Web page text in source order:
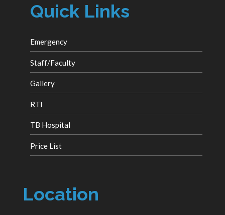
Quick Links
Emergency
Staff/Faculty
Gallery
RTI
TB Hospital
Price List
Location